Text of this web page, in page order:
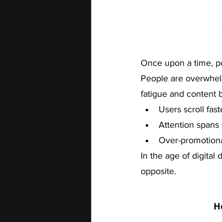
Once upon a time,
People are
fatigue and content
Users scroll
Attention spans
Over-
In the age of digital
opposite.